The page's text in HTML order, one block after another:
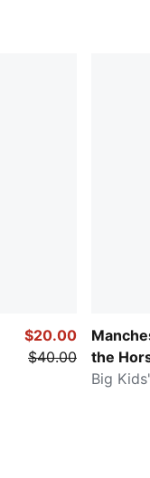
$20.00
$40.00
the
Big